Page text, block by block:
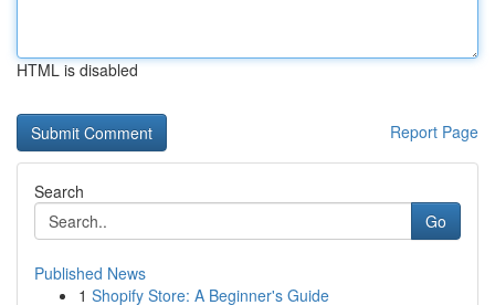
HTML is disabled
Report Page
Search
Go
Published News
1 Shopify Store: A Beginner's Guide